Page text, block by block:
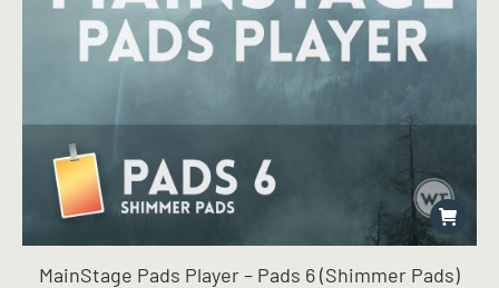
MainStage Pads Player – Pads 6 (Shimmer Pads)